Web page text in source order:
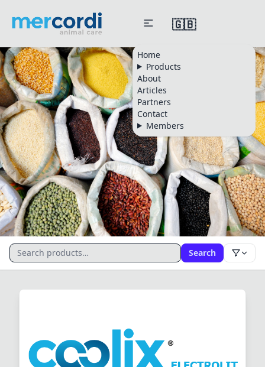
Home
Products
About
Articles
Partners
Contact
Members
🇬🇧
CATALOGUE
All Products Search